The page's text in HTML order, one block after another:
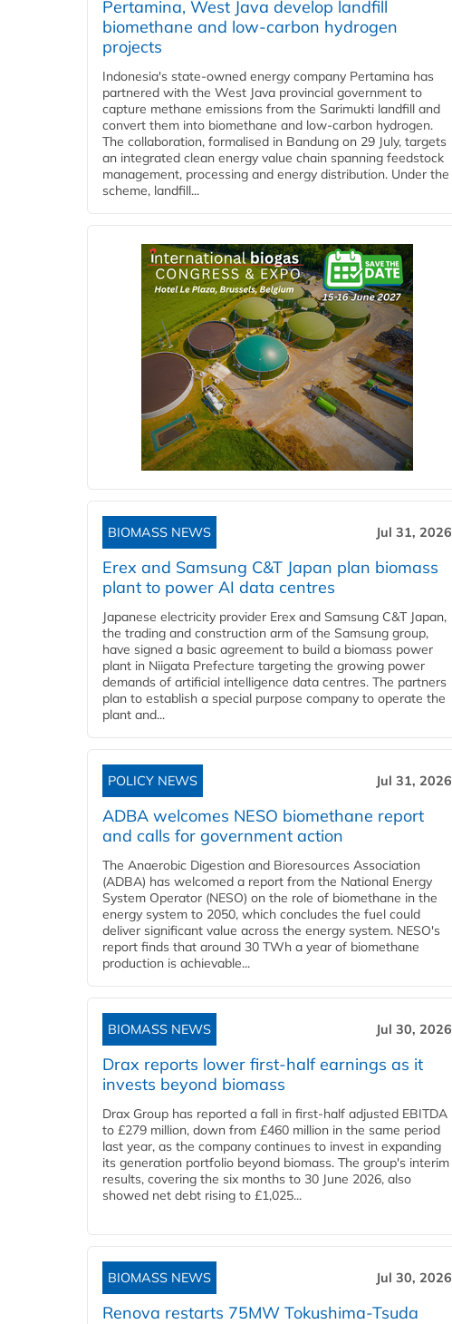
Pertamina, West Java develop landfill
biomethane and low-carbon hydrogen
projects
Indonesia's state-owned energy company Pertamina has
partnered with the West Java provincial government to
capture methane emissions from the Sarimukti landfill and
convert them into biomethane and low-carbon hydrogen.
The collaboration, formalised in Bandung on 29 July, targets
an integrated clean energy value chain spanning feedstock
management, processing and energy distribution. Under the
scheme, landfill...
BIOMASS NEWS Jul 31, 2026
Erex and Samsung C&T Japan plan biomass
plant to power AI data centres
Japanese electricity provider Erex and Samsung C&T Japan,
the trading and construction arm of the Samsung group,
have signed a basic agreement to build a biomass power
plant in Niigata Prefecture targeting the growing power
demands of artificial intelligence data centres. The partners
plan to establish a special purpose company to operate the
plant and...
POLICY NEWS Jul 31, 2026
ADBA welcomes NESO biomethane report
and calls for government action
The Anaerobic Digestion and Bioresources Association
(ADBA) has welcomed a report from the National Energy
System Operator (NESO) on the role of biomethane in the
energy system to 2050, which concludes the fuel could
deliver significant value across the energy system. NESO's
report finds that around 30 TWh a year of biomethane
production is achievable...
BIOMASS NEWS Jul 30, 2026
Drax reports lower first-half earnings as it
invests beyond biomass
Drax Group has reported a fall in first-half adjusted EBITDA
to £279 million, down from £460 million in the same period
last year, as the company continues to invest in expanding
its generation portfolio beyond biomass. The group's interim
results, covering the six months to 30 June 2026, also
showed net debt rising to £1,025...
BIOMASS NEWS Jul 30, 2026
Renova restarts 75MW Tokushima-Tsuda